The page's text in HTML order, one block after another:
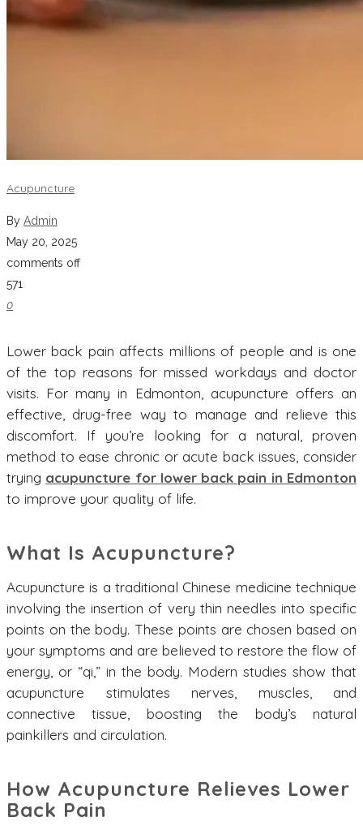
Acupuncture
By Admin
May 20, 2025
comments off
571
0
Lower back pain affects millions of people and is one
of the top reasons for missed workdays and doctor
visits. For many in Edmonton, acupuncture offers an
effective, drug-free way to manage and relieve this
discomfort. If you’re looking for a natural, proven
method to ease chronic or acute back issues, consider
trying acupuncture for lower back pain in Edmonton
to improve your quality of life.
What Is Acupuncture?
Acupuncture is a traditional Chinese medicine technique
involving the insertion of very thin needles into specific
points on the body. These points are chosen based on
your symptoms and are believed to restore the flow of
energy, or “qi,” in the body. Modern studies show that
acupuncture stimulates nerves, muscles, and
connective tissue, boosting the body’s natural
painkillers and circulation.
How Acupuncture Relieves Lower
Back Pain